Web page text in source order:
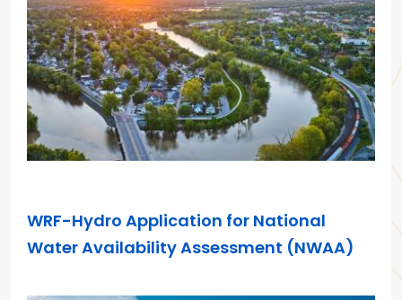
WRF-Hydro Application for National
Water Availability Assessment (NWAA)